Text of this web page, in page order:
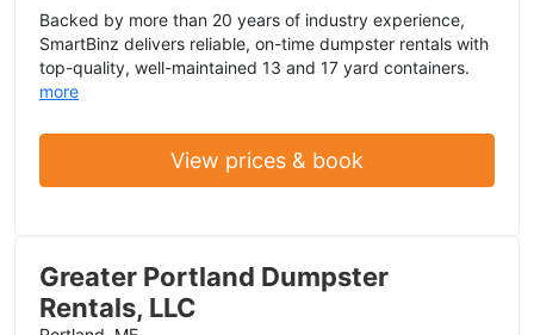
Backed by more than 20 years of industry experience,
SmartBinz delivers reliable, on-time dumpster rentals with
top-quality, well-maintained 13 and 17 yard containers.
more
View prices & book
Greater Portland Dumpster
Rentals, LLC